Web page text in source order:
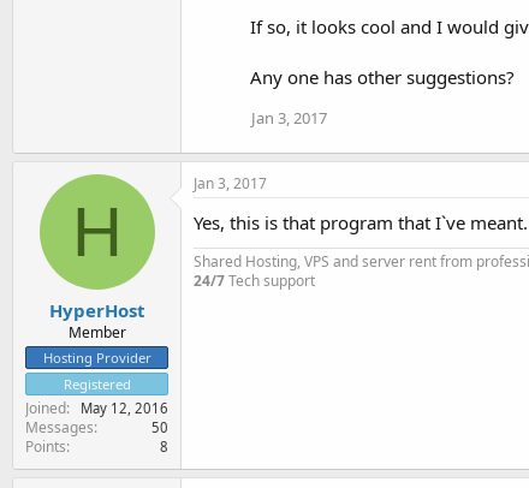
If so, it looks cool and I would
Any one has other suggestions?
Jan 3, 2017
H
HyperHost
Member
Hosting Provider
Registered
Joined May 12, 2016
Messages 50
Points 8
Jan 3, 2017
Yes, this is that program that I`ve
Shared Hosting, VPS and server rent from
24/7Tech support